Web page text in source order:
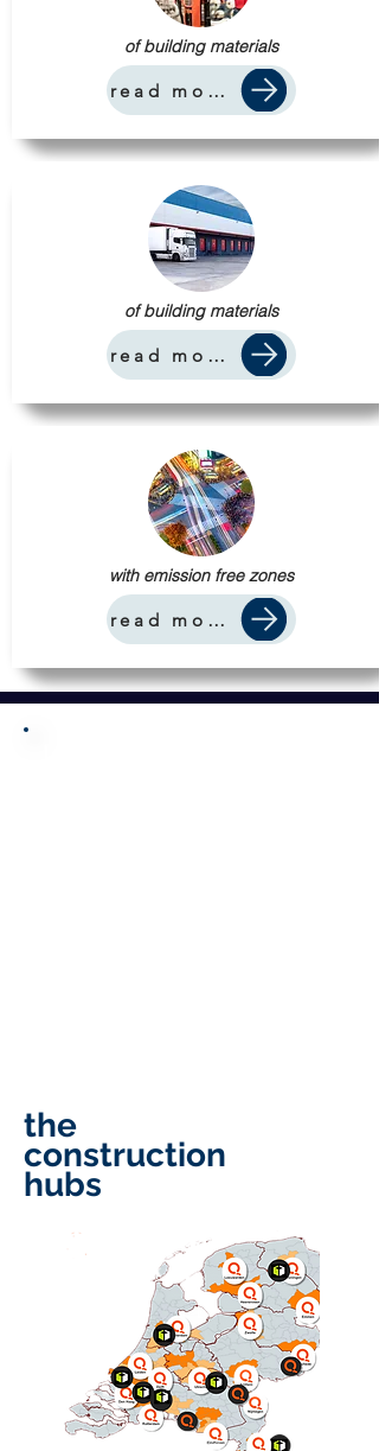
of building materials
read more
of building materials
read more
with emission free zones
read more
the
construction
hubs